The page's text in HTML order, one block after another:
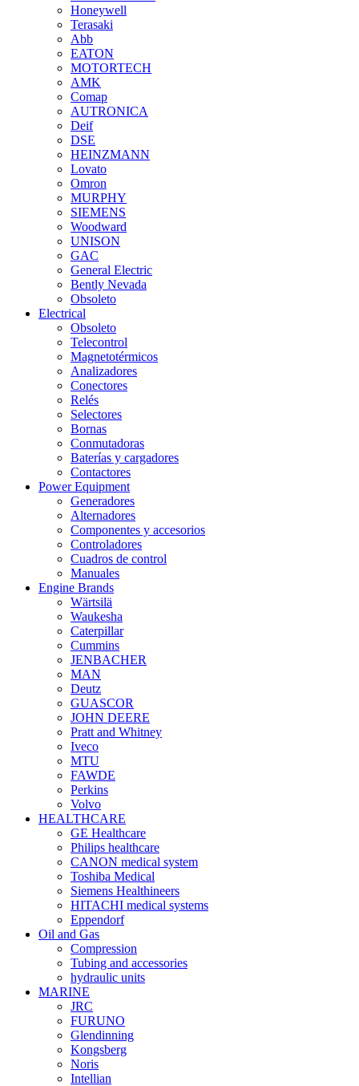
Honeywell
Terasaki
Abb
EATON
MOTORTECH
AMK
Comap
AUTRONICA
Deif
DSE
HEINZMANN
Lovato
Omron
MURPHY
SIEMENS
Woodward
UNISON
GAC
General Electric
Bently Nevada
Obsoleto
Electrical
Obsoleto
Telecontrol
Magnetotérmicos
Analizadores
Conectores
Relés
Selectores
Bornas
Conmutadoras
Baterías y cargadores
Contactores
Power Equipment
Generadores
Alternadores
Componentes y accesorios
Controladores
Cuadros de control
Manuales
Engine Brands
Wärtsilä
Waukesha
Caterpillar
Cummins
JENBACHER
MAN
Deutz
GUASCOR
JOHN DEERE
Pratt and Whitney
Iveco
MTU
FAWDE
Perkins
Volvo
HEALTHCARE
GE Healthcare
Philips healthcare
CANON medical system
Toshiba Medical
Siemens Healthineers
HITACHI medical systems
Eppendorf
Oil and Gas
Compression
Tubing and accessories
hydraulic units
MARINE
JRC
FURUNO
Glendinning
Kongsberg
Noris
Intellian